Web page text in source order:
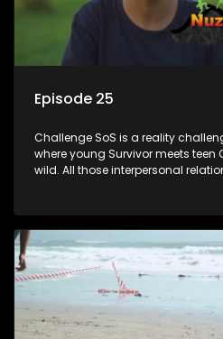
Episode 25
Challenge SoS is a reality
where young Survivor meets teen
wild. All those interpersonal
Celeb Apprentic, mostly for the